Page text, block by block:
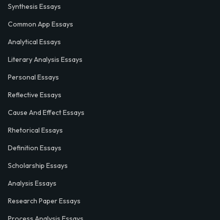
Synthesis Essays
Common App Essays
Analytical Essays
Literary Analysis Essays
Personal Essays
Reflective Essays
Cause And Effect Essays
Rhetorical Essays
Definition Essays
Scholarship Essays
Analysis Essays
Research Paper Essays